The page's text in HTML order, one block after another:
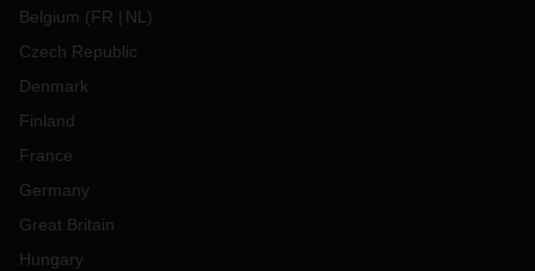
Belgium (FR NL )
Czech Republic
Denmark
Finland
France
Germany
Great Britain
Hungary